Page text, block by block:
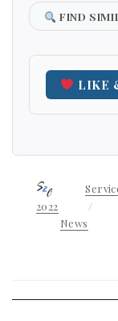
FIND
LIKE
Author
2022
News